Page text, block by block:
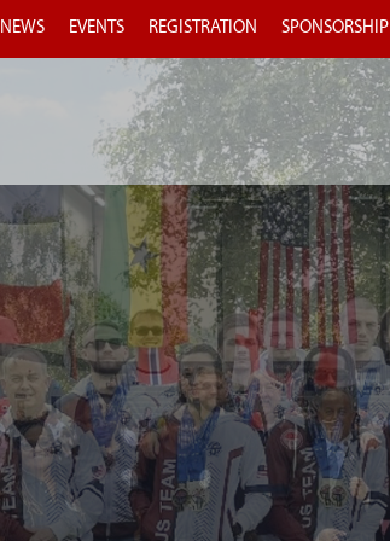
NEWS EVENTS REGISTRATION SPONSORSHIP